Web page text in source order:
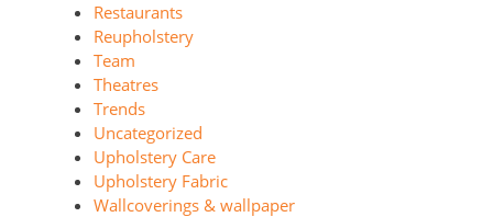
Restaurants
Reupholstery
Team
Theatres
Trends
Uncategorized
Upholstery Care
Upholstery Fabric
Wallcoverings & wallpaper